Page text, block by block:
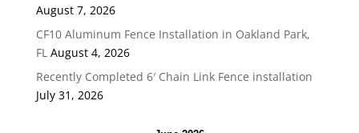
August 7, 2026
CF10 Aluminum Fence Installation in Oakland Park,
FL August 4, 2026
Recently Completed 6′ Chain Link Fence installation
July 31, 2026